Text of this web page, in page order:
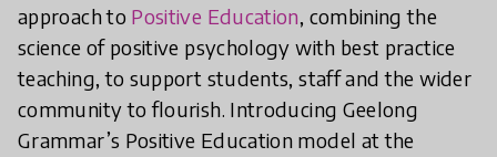
approach to Positive Education, combining the
science of positive psychology with best practice
teaching, to support students, staff and the wider
community to flourish. Introducing Geelong
Grammar’s Positive Education model at the